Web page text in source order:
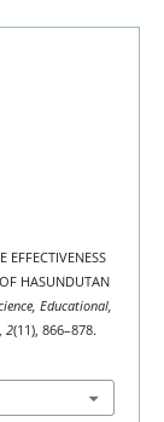
HASUNDUTAN
Educational,
2(11), 866–878.